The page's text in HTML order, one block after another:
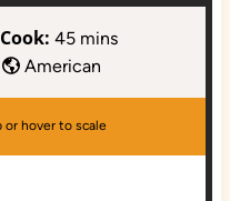
Cook: 45m
i
n
u
mins
American